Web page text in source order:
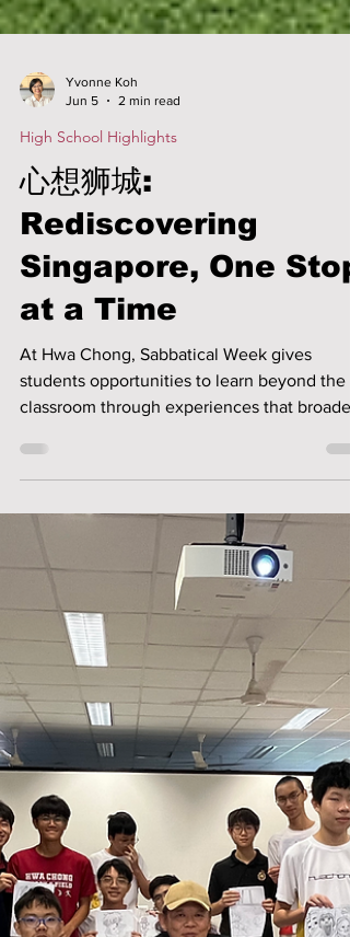
Yvonne Koh
High School Highlights
心想狮城:
Rediscovering
Singapore, One Stop
at a Time
At Hwa Chong, Sabbatical Week gives
students opportunities to learn beyond the
classroom through experiences that
their perspectives and nurture personal
growth. The 心想狮城 sabbatical invited
students to rediscover Singapore through
visits to different local places of interest,
while reflecting on well-being, friendship,
and their connection to the country they call
home. Written by: Aaden Ng Cheng Xun (4i3,
2026) One of the biggest takeaways from
sabbatical was